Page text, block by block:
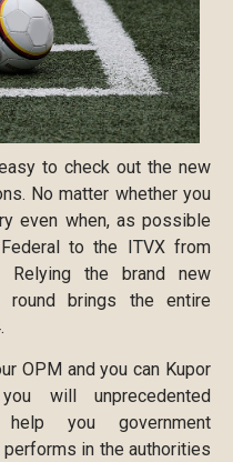
to check out the new
No matter whether you
even when, as possible
to the ITVX from
Relying the brand new
round brings the entire
OPM and you can Kupor
will unprecedented
help you government
in the authorities